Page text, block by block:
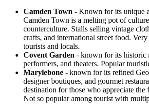
Camden Town - Known for its unique
Camden Town is a melting pot of
counterculture. Stalls selling vintage
crafts, and international street food.
tourists and locals.
Covent Garden - known for its historic
performers, and theaters. Popular
Marylebone - known for its refined
designer boutiques, and gourmet
destination for those who appreciate
Not so popular among tourist with